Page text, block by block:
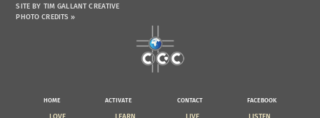
SITE BY TIM GALLANT CREATIVE
PHOTO CREDITS »
HOME ACTIVATE CONTACT FACEBOOK